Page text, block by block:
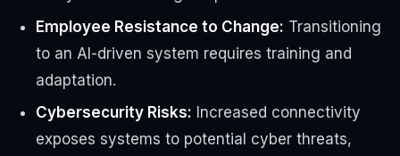
Employee Resistance to Change: Transitioning
to an AI-driven system requires training and
adaptation.
Cybersecurity Risks: Increased connectivity
exposes systems to potential cyber threats,